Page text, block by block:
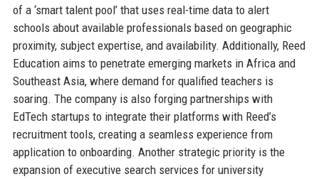
of a ‘smart talent pool’ that uses real-time data to alert
schools about available professionals based on geographic
proximity, subject expertise, and availability. Additionally, Reed
Education aims to penetrate emerging markets in Africa and
Southeast Asia, where demand for qualified teachers is
soaring. The company is also forging partnerships with
EdTech startups to integrate their platforms with Reed’s
recruitment tools, creating a seamless experience from
application to onboarding. Another strategic priority is the
expansion of executive search services for university